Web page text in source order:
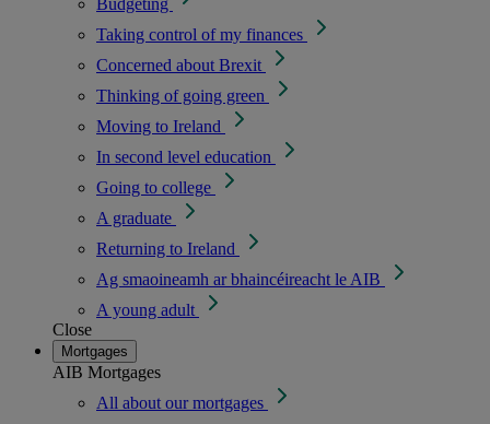
Budgeting
Taking control of my finances
Concerned about Brexit
Thinking of going green
Moving to Ireland
In second level education
Going to college
A graduate
Returning to Ireland
Ag smaoineamh ar bhaincéireacht le AIB
A young adult
Close
Mortgages
AIB Mortgages
All about our mortgages